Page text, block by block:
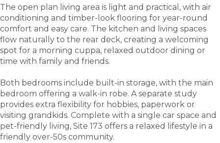
The open plan living area is light and practical, with air
conditioning and timber-look flooring for year-round
comfort and easy care. The kitchen and living spaces
flow naturally to the rear deck, creating a welcoming
spot for a morning cuppa, relaxed outdoor dining or
time with family and friends.
Both bedrooms include built-in storage, with the main
bedroom offering a walk-in robe. A separate study
provides extra flexibility for hobbies, paperwork or
visiting grandkids. Complete with a single car space and
pet-friendly living, Site 173 offers a relaxed lifestyle in a
friendly over-50s community.